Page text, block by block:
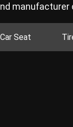
manufacturer
Car Seat